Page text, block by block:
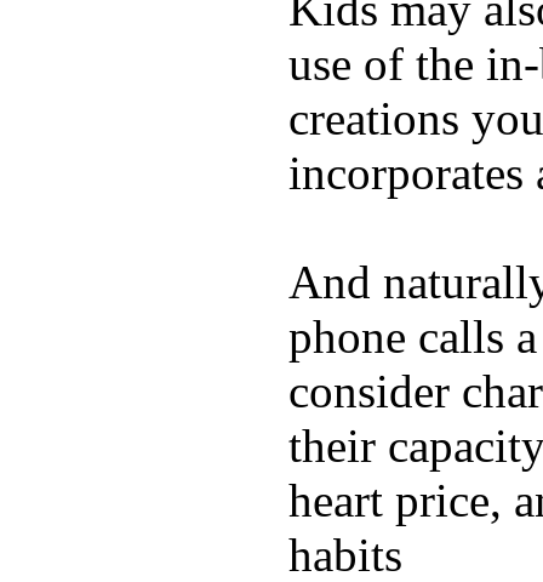
use of the
creations
incorporates
And
phone calls
consider
their
heart price,
habits